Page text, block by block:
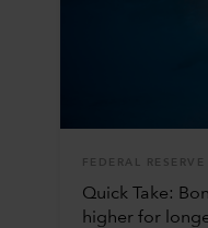
FEDERAL RESERVE
Quick Take:
higher for